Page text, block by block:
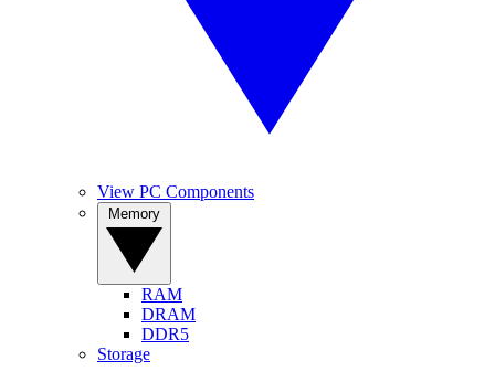
View PC Components
RAM
DRAM
DDR5
Storage